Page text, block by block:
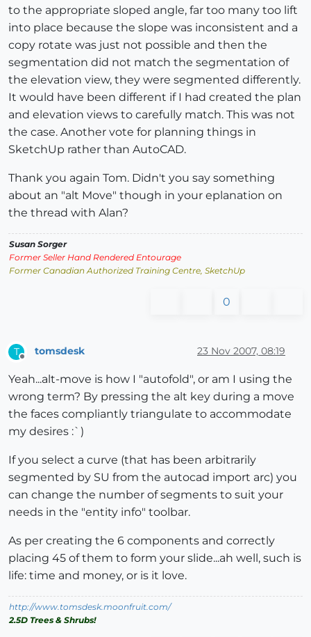
to the appropriate sloped angle, far too many too lift
into place because the slope was inconsistent and a
copy rotate was just not possible and then the
segmentation did not match the segmentation of
the elevation view, they were segmented differently.
It would have been different if I had created the plan
and elevation views to carefully match. This was not
the case. Another vote for planning things in
SketchUp rather than AutoCAD.
Thank you again Tom. Didn't you say something
about an "alt Move" though in your eplanation on
the thread with Alan?
Susan Sorger
Former Seller Hand Rendered Entourage
Former Canadian Authorized Training Centre, SketchUp
0
T tomsdesk 23 Nov 2007, 08:19
Yeah...alt-move is how I "autofold", or am I using the
wrong term? By pressing the alt key during a move
the faces compliantly triangulate to accommodate
my desires :`)
If you select a curve (that has been arbitrarily
segmented by SU from the autocad import arc) you
can change the number of segments to suit your
needs in the "entity info" toolbar.
As per creating the 6 components and correctly
placing 45 of them to form your slide...ah well, such is
life: time and money, or is it love.
http://www.tomsdesk.moonfruit.com/
2.5D Trees & Shrubs!